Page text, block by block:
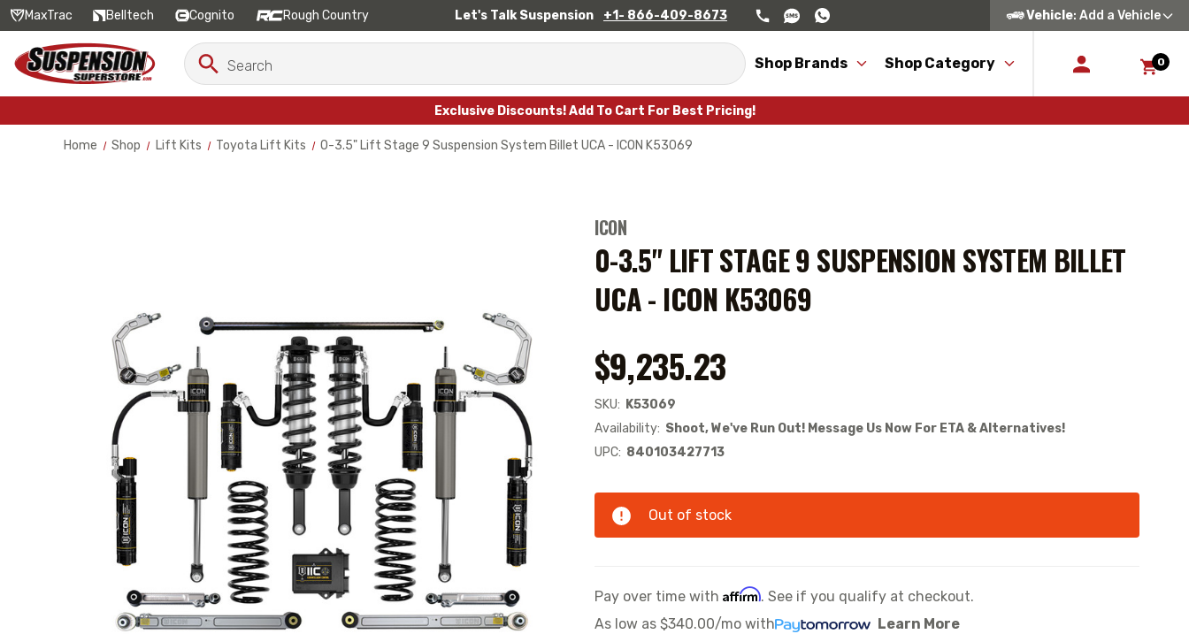
MaxTrac Belltech Cognito Rough Country Let's Talk Suspension +1- 866-409-8673 Vehicle: Add a Vehicle
Search
Keyword:
Search
Shop Brands Shop Category 0
Exclusive Discounts! Add To Cart For Best Pricing!
Home Shop Lift Kits Toyota Lift Kits 0-3.5" Lift Stage 9 Suspension System Billet UCA - ICON K53069
ICON
0-3.5" LIFT STAGE 9 SUSPENSION SYSTEM BILLET
UCA - ICON K53069
$9,235.23
SKU: K53069
Availability: Shoot, We've Run Out! Message Us Now For ETA & Alternatives!
UPC: 840103427713
Out of stock
Pay over time with Affirm. See if you qualify at checkout.
As low as $340.00/mo with
Learn More